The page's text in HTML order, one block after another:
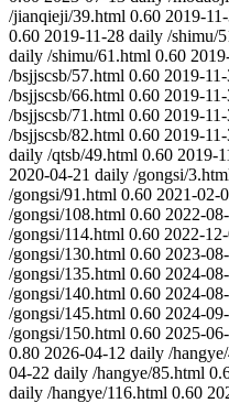
/jianqieji/39.html 0.60 2019-
0.60 2019-11-28 daily /shimu/
daily /shimu/61.html 0.60
/bsjjscsb/57.html 0.60 2019-
/bsjjscsb/66.html 0.60 2019-
/bsjjscsb/71.html 0.60 2019-
/bsjjscsb/82.html 0.60 2019-
daily /qtsb/49.html 0.60 2019-
2020-04-21 daily /gongsi/
/gongsi/91.html 0.60 2021-02-
/gongsi/108.html 0.60 2022-
/gongsi/114.html 0.60 2022-
/gongsi/130.html 0.60 2023-
/gongsi/135.html 0.60 2024-
/gongsi/140.html 0.60 2024-
/gongsi/145.html 0.60 2024-
/gongsi/150.html 0.60 2025-
0.80 2026-04-12 daily /
04-22 daily /hangye/85.html
daily /hangye/116.html 0.60